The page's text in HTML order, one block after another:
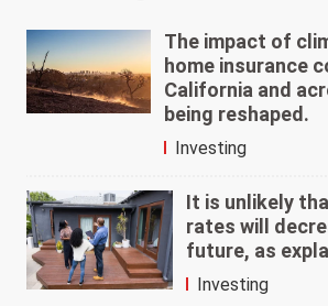
The impact of
home insurance
California and
being reshaped.
Investing
It is unlikely
rates will
future, as
Investing